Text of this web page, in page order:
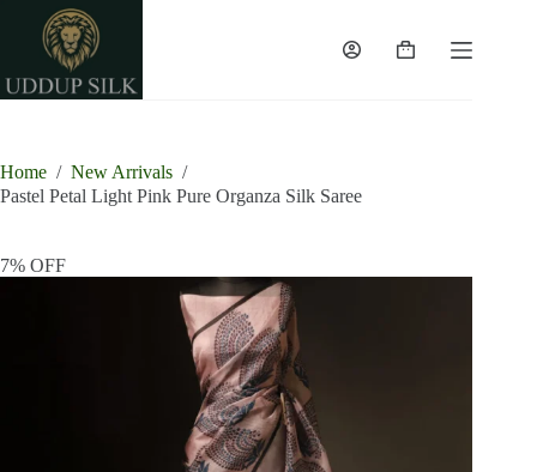
content
Shopping
Home / New Arrivals /
Pastel Petal Light Pink Pure Organza Silk Saree
7% OFF